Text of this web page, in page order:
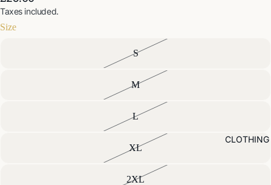
CLOTHING
Taxes included.
Size
S
M
L
XL
2XL